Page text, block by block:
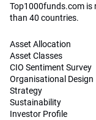
Top1000funds.com is
than 40 countries.
Asset Allocation
Asset Classes
CIO Sentiment Survey
Organisational Design
Strategy
Sustainability
Investor Profile